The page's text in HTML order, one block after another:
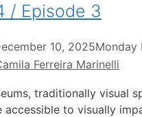
/ Episode 3
10, 2025Monday
Ferreira Marinelli
traditionally visual
accessible to visually